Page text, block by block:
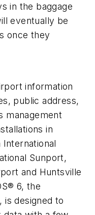
in the baggage
eventually be
once they
information
public address,
management
in
Sunport,
and Huntsville
6, the
designed to